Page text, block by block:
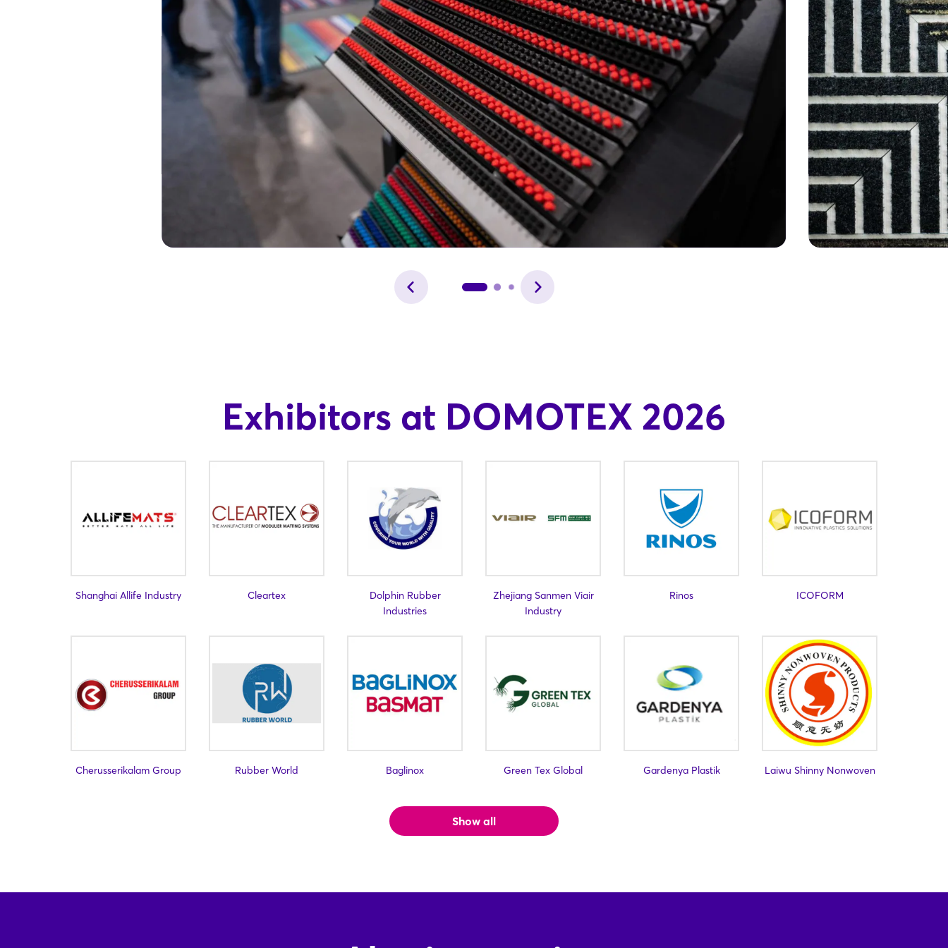
Exhibitors at DOMOTEX 2026
Shanghai Allife Industry Cleartex
Dolphin Rubber
Industries
Zhejiang Sanmen Viair
Industry
Rinos ICOFORM
Cherusserikalam Group Rubber World Baglinox Green Tex Global Gardenya Plastik Laiwu Shinny Nonwoven
Show all
Not yet registered?
Sign in now